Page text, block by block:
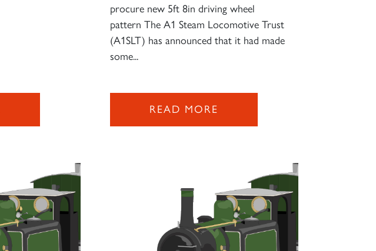
procure new 5ft 8in driving wheel
pattern The A1 Steam Locomotive Trust
(A1SLT) has announced that it had made
some...
READ MORE